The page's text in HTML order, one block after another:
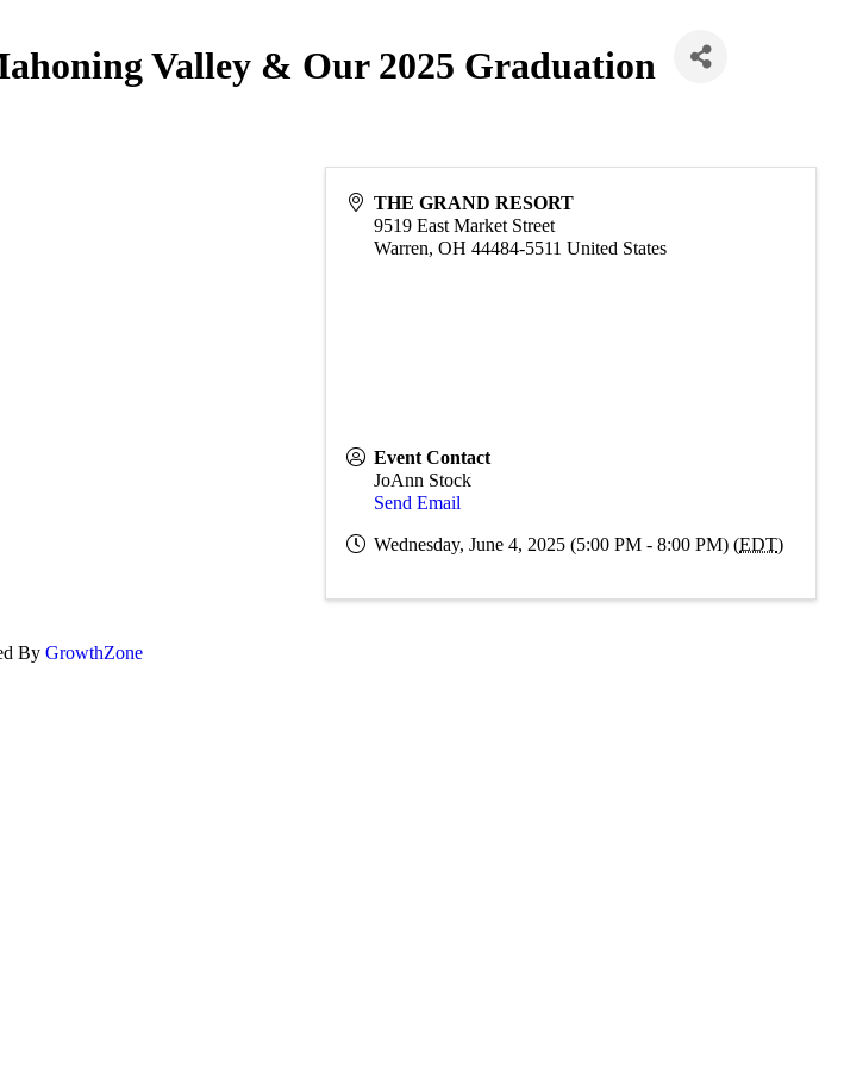
Valley & Our 2025 Graduation
THE GRAND RESORT
9519 East Market Street
Warren,OH 44484-5511 United States
Event Contact
JoAnn Stock
Send Email
Wednesday, June 4, 2025 (5:00 PM - 8:00 PM) (EDT)
By GrowthZone